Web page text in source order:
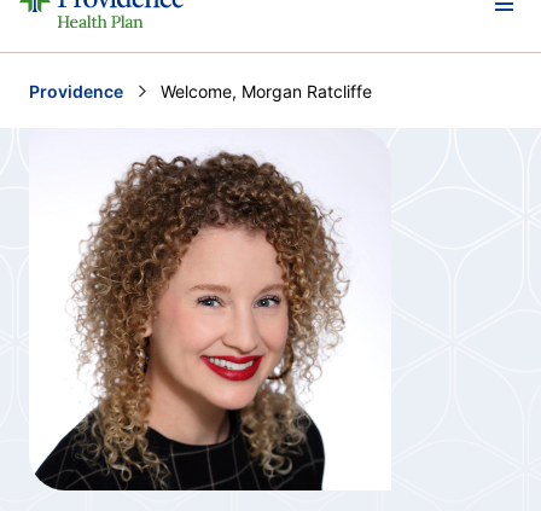
Providence Current:
Welcome, Morgan Ratcliffe